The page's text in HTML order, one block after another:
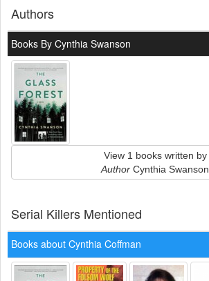
Authors
Books By Cynthia Swanson
View 1 books written by
Author Cynthia Swanson
Serial Killers Mentioned
Books about Cynthia Coffman